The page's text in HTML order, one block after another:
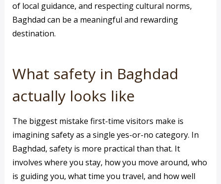
of local guidance, and respecting cultural norms,
Baghdad can be a meaningful and rewarding
destination.
What safety in Baghdad
actually looks like
The biggest mistake first-time visitors make is
imagining safety as a single yes-or-no category. In
Baghdad, safety is more practical than that. It
involves where you stay, how you move around, who
is guiding you, what time you travel, and how well